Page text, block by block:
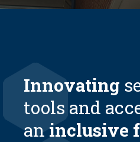
Innovating
tools and
aninclusive